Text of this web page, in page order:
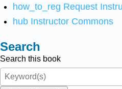
how_to_reg Request
hub Instructor Commons
Search
Search this book